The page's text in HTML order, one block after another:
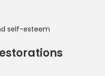
self-esteem